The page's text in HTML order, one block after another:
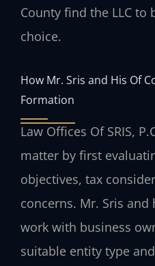
County find the LLC to
choice.
How Mr. Sris and His Of
Formation
Law Offices Of SRIS,
matter by first
objectives, tax
concerns. Mr. Sris and
work with business
suitable entity type